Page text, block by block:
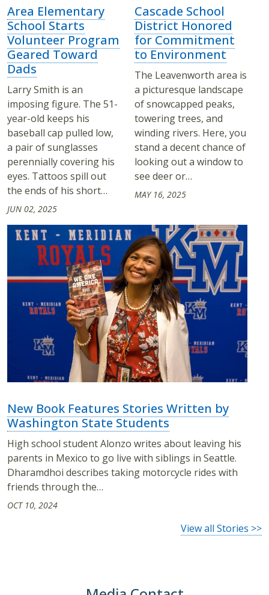
Area Elementary
School Starts
Volunteer Program
Geared Toward
Dads
Larry Smith is an
imposing figure. The 51-
year-old keeps his
baseball cap pulled low,
a pair of sunglasses
perennially covering his
eyes. Tattoos spill out
the ends of his short…
JUN 02, 2025
Cascade School
District Honored
for Commitment
to Environment
The Leavenworth area is
a picturesque landscape
of snowcapped peaks,
towering trees, and
winding rivers. Here, you
stand a decent chance of
looking out a window to
see deer or…
MAY 16, 2025
New Book Features Stories Written by
Washington State Students
High school student Alonzo writes about leaving his
parents in Mexico to go live with siblings in Seattle.
Dharamdhoi describes taking motorcycle rides with
friends through the…
OCT 10, 2024
View all Stories >>